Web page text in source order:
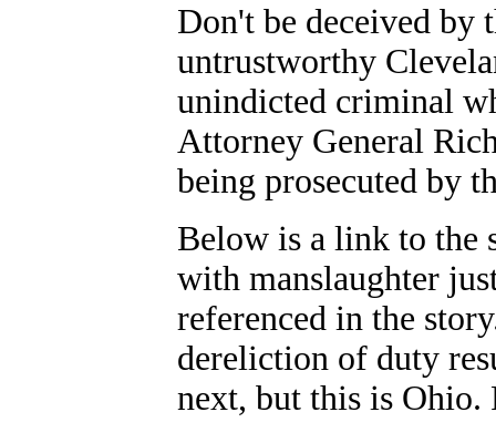
Don't be deceived
untrustworthy
unindicted criminal
Attorney General
being prosecuted by
Below is a link to the
with manslaughter
referenced in the
dereliction of duty
next, but this is Ohio.